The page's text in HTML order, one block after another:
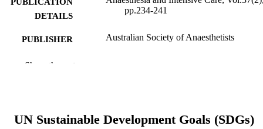
DETAILS
pp.234-241
PUBLISHER Australian Society of Anaesthetists
NUMBER OF
MURDOCH
Murdoch University
Show the rest
UN Sustainable Development Goals (SDGs)